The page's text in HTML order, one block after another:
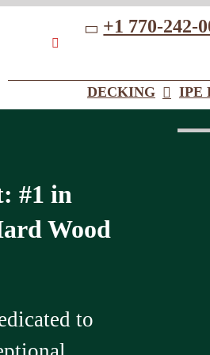
Business
+1 770-242-
DECKING IPE
#1 in
Wood
to